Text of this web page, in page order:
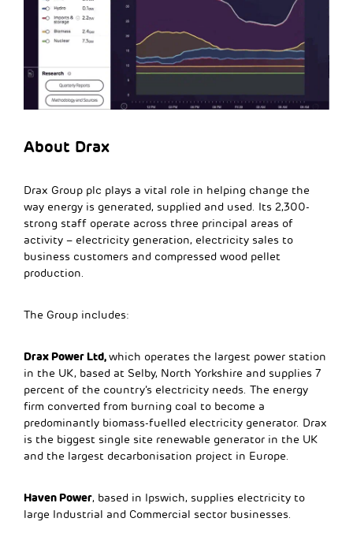
About Drax
Drax Group plc plays a vital role in helping change the
way energy is generated, supplied and used. Its 2,300-
strong staff operate across three principal areas of
activity – electricity generation, electricity sales to
business customers and compressed wood pellet
production.
The Group includes:
Drax Power Ltd,which operates the largest power station
in the UK, based at Selby, North Yorkshire and supplies 7
percent of the country’s electricity needs. The energy
firm converted from burning coal to become a
predominantly biomass-fuelled electricity generator. Drax
is the biggest single site renewable generator in the UK
and the largest decarbonisation project in Europe.
Haven Power, based in Ipswich, supplies electricity to
large Industrial and Commercial sector businesses.